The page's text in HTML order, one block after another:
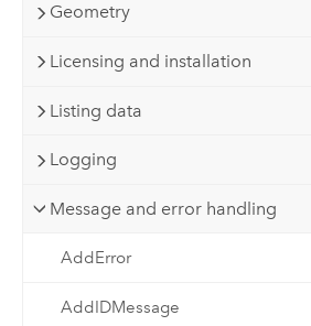
Geometry
Licensing and installation
Listing data
Logging
Message and error handling
AddError
AddIDMessage